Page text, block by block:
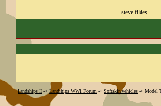
steve fildes
Landships II -> Landships WW1 Forum -> Softskin vehicles -> Model